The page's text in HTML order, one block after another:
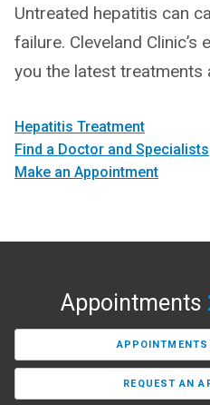
Untreated hepatitis can
failure. Cleveland
you the latest treatments
Hepatitis Treatment
Find a Doctor and Specialists
Make an Appointment
Appointments
REQUEST AN